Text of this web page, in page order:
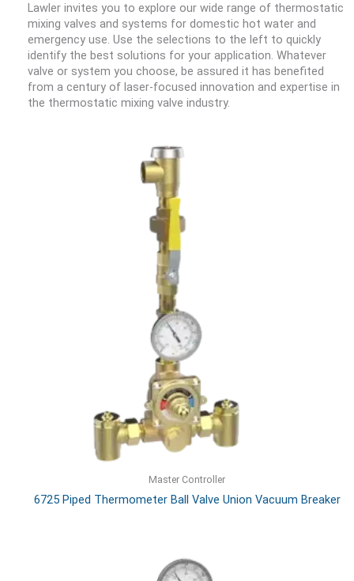
Lawler invites you to explore our wide range of thermostatic
mixing valves and systems for domestic hot water and
emergency use. Use the selections to the left to quickly
identify the best solutions for your application. Whatever
valve or system you choose, be assured it has benefited
from a century of laser-focused innovation and expertise in
the thermostatic mixing valve industry.
Master Controller
6725 Piped Thermometer Ball Valve Union Vacuum Breaker